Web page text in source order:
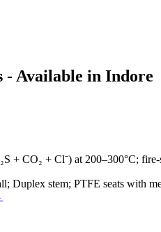
- Available in Indore
+ CO₂ + Cl⁻) at 200–300°C;
Duplex stem; PTFE seats with